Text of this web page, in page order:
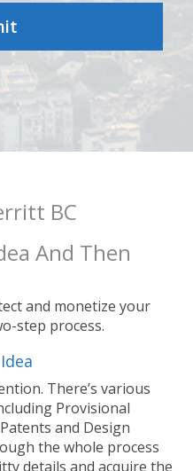
BC
And Then
and monetize your
step process.
There’s various
Provisional
and Design
the whole process
details and acquire the